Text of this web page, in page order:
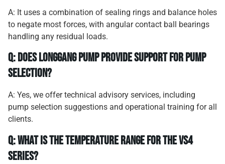
A: It uses a combination of sealing rings and balance holes
to negate most forces, with angular contact ball bearings
handling any residual loads.
Q: Does Longgang Pump provide support for pump
selection?
A: Yes, we offer technical advisory services, including
pump selection suggestions and operational training for all
clients.
Q: What is the temperature range for the VS4
series?